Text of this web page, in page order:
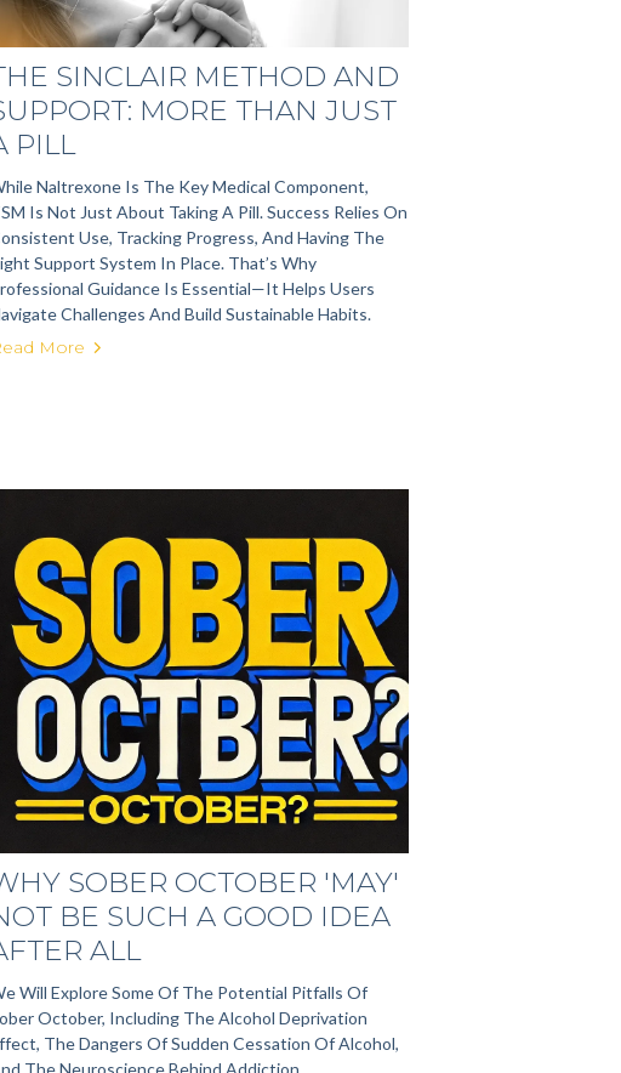
SINCLAIR METHOD AND
MORE THAN JUST
PILL
Naltrexone Is The Key Medical Component,
Is Not Just About Taking A Pill. Success Relies On
Use, Tracking Progress, And Having The
Support System In Place. That’s Why
Guidance Is Essential—It Helps Users
Challenges And Build Sustainable Habits.
More
SOBER OCTOBER 'MAY'
BE SUCH A GOOD IDEA
ALL
Will Explore Some Of The Potential Pitfalls Of
October, Including The Alcohol Deprivation
The Dangers Of Sudden Cessation Of Alcohol,
The Neuroscience Behind Addiction.